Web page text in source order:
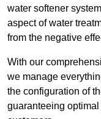
water softener
aspect of water
from the negative
With our
we manage
the configuration of
guaranteeing